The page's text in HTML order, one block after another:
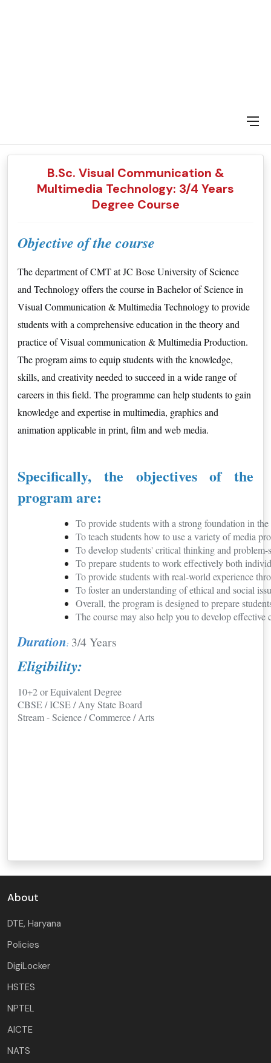
B.Sc. Visual Communication &
Multimedia Technology: 3/4 Years
Degree Course
Objective of the course
The department of CMT at JC Bose University of Science
and Technology offers the course in Bachelor of Science in
Visual Communication & Multimedia Technology to provide
students with a comprehensive education in the theory and
practice of Visual communication & Multimedia Production.
The program aims to equip students with the knowledge,
skills, and creativity needed to succeed in a wide range of
careers in this field. The programme can help students to gain
knowledge and expertise in multimedia, graphics and
animation applicable in print, film and web media.
Specifically, the objectives of the
program are:
To provide students with a strong foundation in
To teach students how to use a variety of media
To develop students' critical thinking and
To prepare students to work effectively both
To provide students with real-world experience
To foster an understanding of ethical and social
Overall, the program is designed to prepare
The course may also help you to develop
Duration: 3/4 Years
Eligibility:
10+2 or Equivalent Degree
CBSE / ICSE / Any State Board
Stream - Science / Commerce / Arts
About
DTE, Haryana
Policies
DigiLocker
HSTES
NPTEL
AICTE
NATS